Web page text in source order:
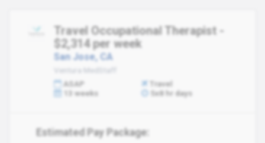
Travel Occupational Therapist -
$2,314 per week
San Jose, CA
Ventura MedStaff
ASAP
Travel
13 weeks
5x8 hr days
Estimated Pay Package: